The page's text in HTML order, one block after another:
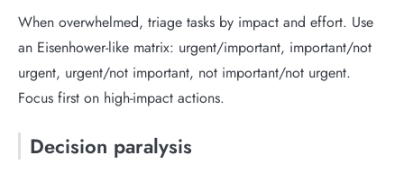
When overwhelmed, triage tasks by impact and effort. Use
an Eisenhower-like matrix: urgent/important, important/not
urgent, urgent/not important, not important/not urgent.
Focus first on high-impact actions.
Decision paralysis